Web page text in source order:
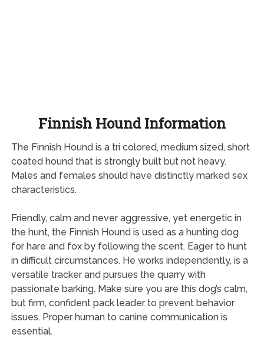
Finnish Hound Information
The Finnish Hound is a tri colored, medium sized, short
coated hound that is strongly built but not heavy.
Males and females should have distinctly marked sex
characteristics.
Friendly, calm and never aggressive, yet energetic in
the hunt, the Finnish Hound is used as a hunting dog
for hare and fox by following the scent. Eager to hunt
in difficult circumstances. He works independently, is a
versatile tracker and pursues the quarry with
passionate barking. Make sure you are this dog’s calm,
but firm, confident pack leader to prevent behavior
issues. Proper human to canine communication is
essential.